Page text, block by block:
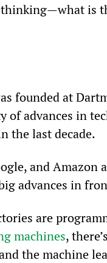
thinking—what is
founded at
of advances in
the last decade.
and
advances in
are
machines,
the machine